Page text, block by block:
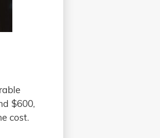
$600,
cost.